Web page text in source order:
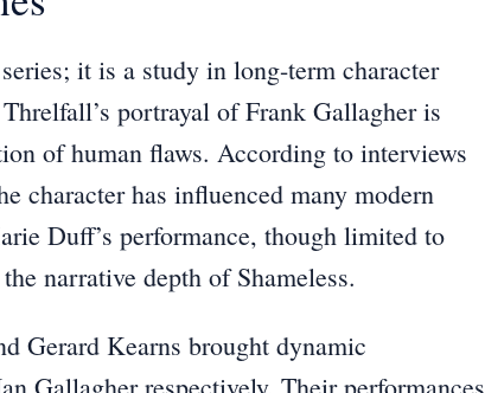
it is a study in long-term character
portrayal of Frank Gallagher is
of human flaws. According to interviews
character has influenced many modern
Duff’s performance, though limited to
narrative depth of Shameless.
Gerard Kearns brought dynamic